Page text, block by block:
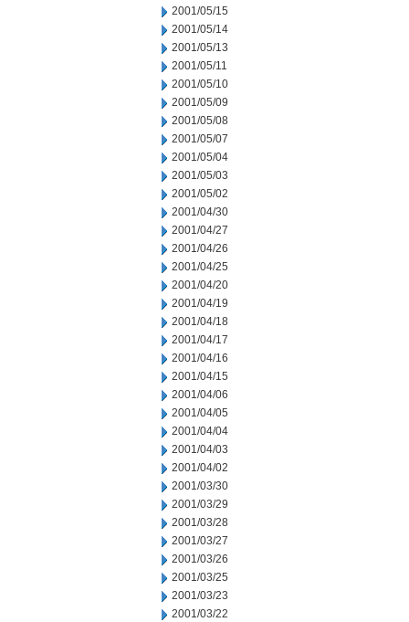
2001/05/15
2001/05/14
2001/05/13
2001/05/11
2001/05/10
2001/05/09
2001/05/08
2001/05/07
2001/05/04
2001/05/03
2001/05/02
2001/04/30
2001/04/27
2001/04/26
2001/04/25
2001/04/20
2001/04/19
2001/04/18
2001/04/17
2001/04/16
2001/04/15
2001/04/06
2001/04/05
2001/04/04
2001/04/03
2001/04/02
2001/03/30
2001/03/29
2001/03/28
2001/03/27
2001/03/26
2001/03/25
2001/03/23
2001/03/22